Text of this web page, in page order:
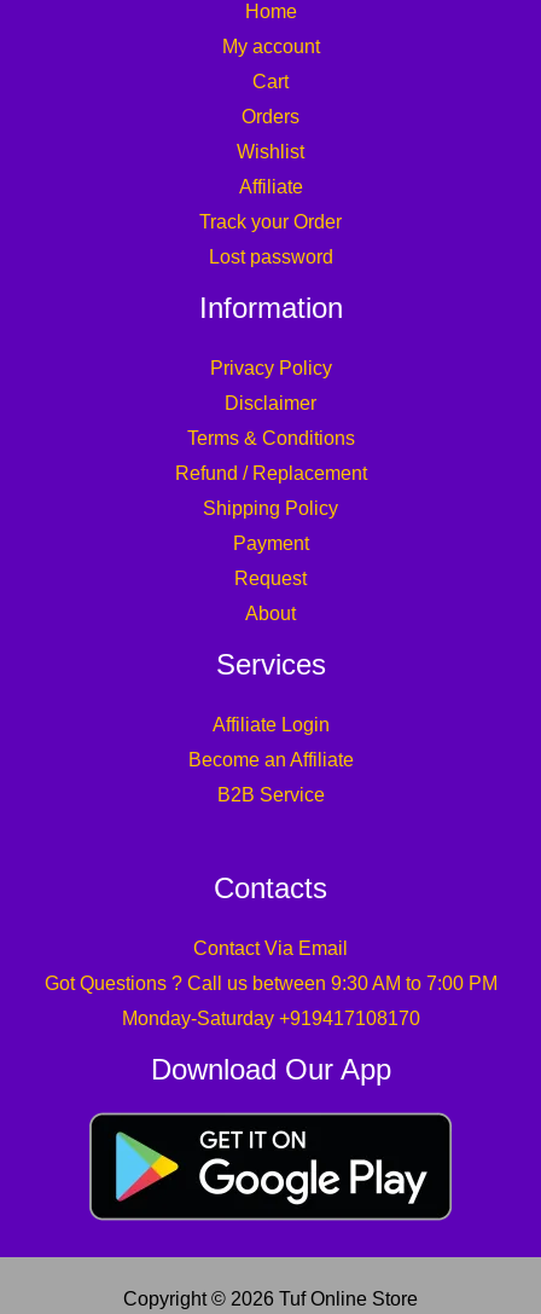
Home
My account
Cart
Orders
Wishlist
Affiliate
Track your Order
Lost password
Information
Privacy Policy
Disclaimer
Terms & Conditions
Refund / Replacement
Shipping Policy
Payment
Request
About
Services
Affiliate Login
Become an Affiliate
B2B Service
Contacts
Contact Via Email
Got Questions ? Call us between 9:30 AM to 7:00 PM
Monday-Saturday +919417108170
Download Our App
Copyright © 2026 Tuf Online Store